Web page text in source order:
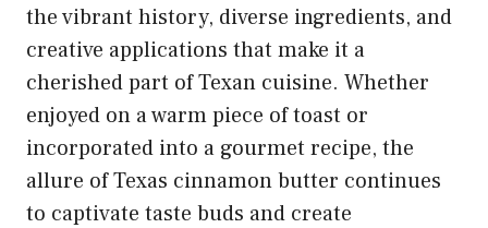
the vibrant history, diverse ingredients, and
creative applications that make it a
cherished part of Texan cuisine. Whether
enjoyed on a warm piece of toast or
incorporated into a gourmet recipe, the
allure of Texas cinnamon butter continues
to captivate taste buds and create